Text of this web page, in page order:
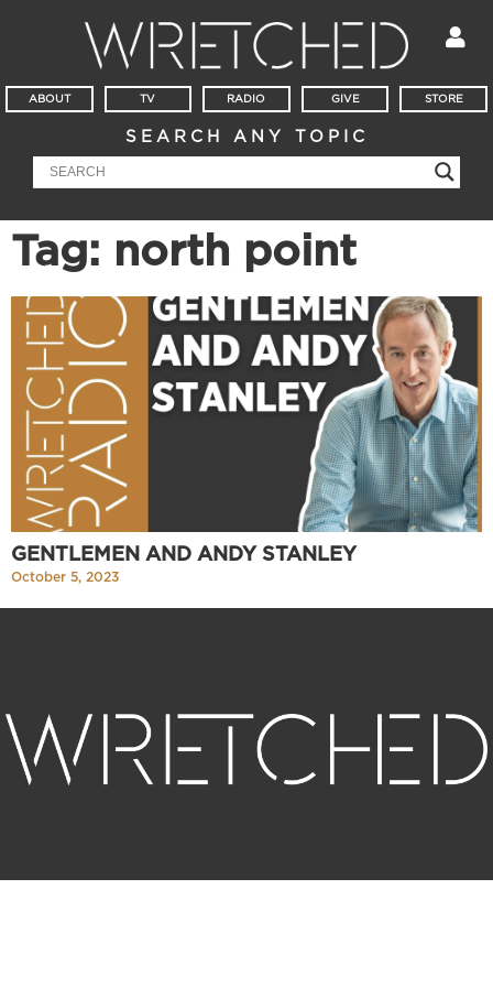
ABOUT TV RADIO GIVE STORE
SEARCH ANY TOPIC
Tag: north point
GENTLEMEN AND ANDY STANLEY
October 5, 2023